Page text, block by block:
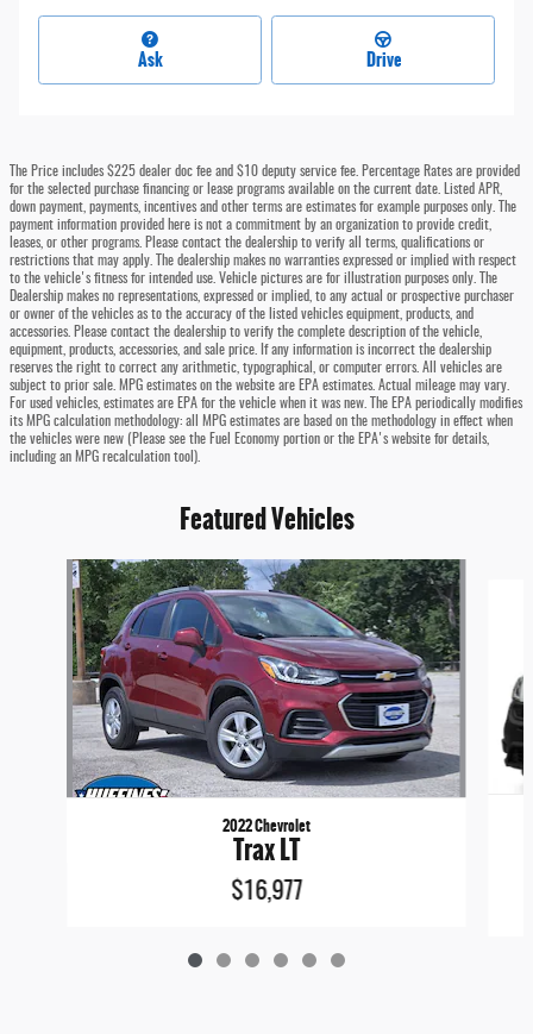
Ask Drive
The Price includes $225 dealer doc fee and $10 deputy service fee. Percentage Rates are provided
for the selected purchase financing or lease programs available on the current date. Listed APR,
down payment, payments, incentives and other terms are estimates for example purposes only. The
payment information provided here is not a commitment by an organization to provide credit,
leases, or other programs. Please contact the dealership to verify all terms, qualifications or
restrictions that may apply. The dealership makes no warranties expressed or implied with respect
to the vehicle's fitness for intended use. Vehicle pictures are for illustration purposes only. The
Dealership makes no representations, expressed or implied, to any actual or prospective purchaser
or owner of the vehicles as to the accuracy of the listed vehicles equipment, products, and
accessories. Please contact the dealership to verify the complete description of the vehicle,
equipment, products, accessories, and sale price. If any information is incorrect the dealership
reserves the right to correct any arithmetic, typographical, or computer errors. All vehicles are
subject to prior sale. MPG estimates on the website are EPA estimates. Actual mileage may vary.
For used vehicles, estimates are EPA for the vehicle when it was new. The EPA periodically modifies
its MPG calculation methodology: all MPG estimates are based on the methodology in effect when
the vehicles were new (Please see the Fuel Economy portion or the EPA's website for details,
including an MPG recalculation tool).
Featured Vehicles
Slide 1 of 6
2022 Chevrolet
Trax LT
$16,977